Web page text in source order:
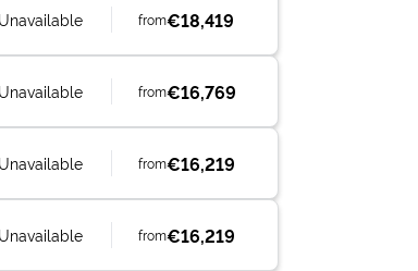
Unavailable from€18,419
Unavailable from€16,769
Unavailable from€16,219
Unavailable from€16,219